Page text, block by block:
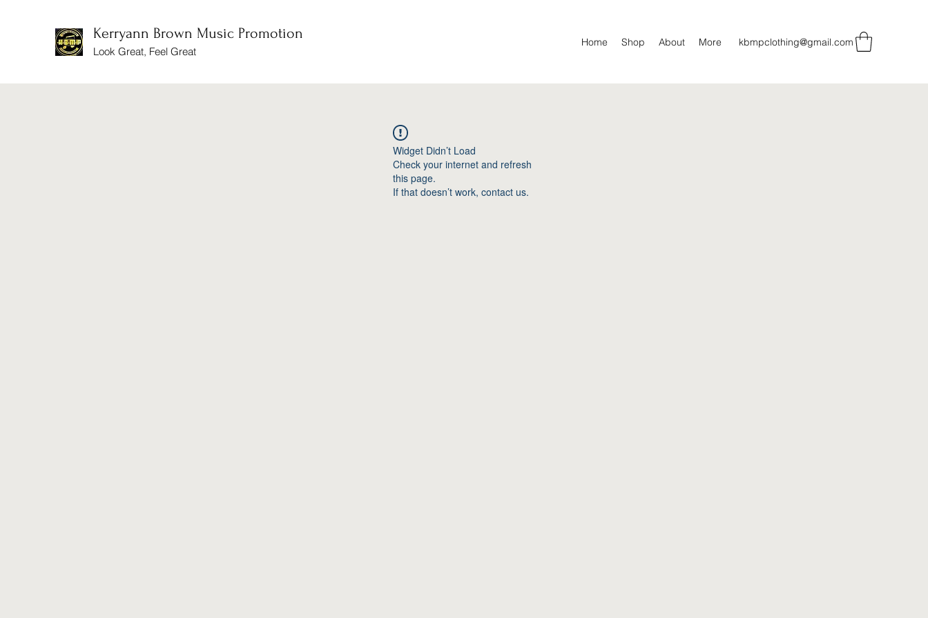
Kerryann Brown Music Promotion
Look Great, Feel Great
Home Shop About More kbmpclothing@gmail.com
Widget Didn’t Load
Check your internet and refresh
this page.
If that doesn’t work, contact us.